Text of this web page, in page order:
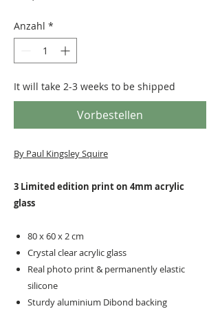
Anzahl *
It will take 2-3 weeks to be shipped
Vorbestellen
By Paul Kingsley Squire
3 Limited edition print on 4mm acrylic
glass
80 x 60 x 2 cm
Crystal clear acrylic glass
Real photo print & permanently elastic
silicone
Sturdy aluminium Dibond backing